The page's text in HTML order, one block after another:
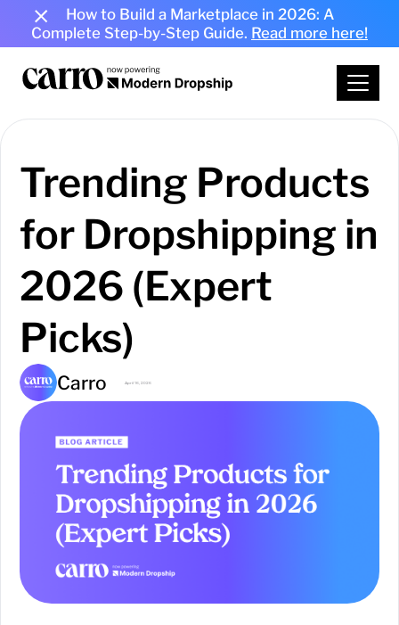
How to Build a Marketplace in 2026: A
Complete Step-by-Step Guide. Read more here!
Trending Products
for Dropshipping in
2026 (Expert
Picks)
Carro April 16, 2026